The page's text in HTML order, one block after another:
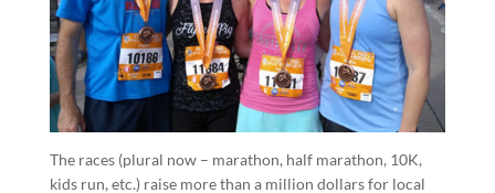
The races (plural now – marathon, half marathon, 10K,
kids run, etc.) raise more than a million dollars for local